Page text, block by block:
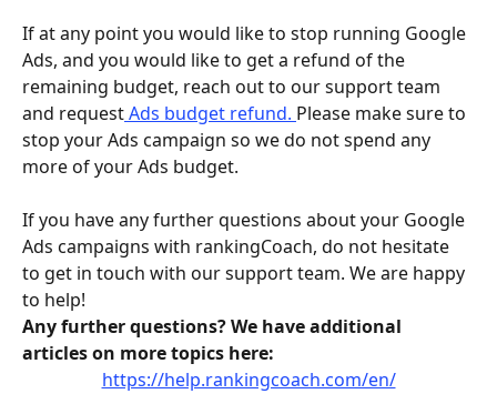
If at any point you would like to stop running Google
Ads, and you would like to get a refund of the
remaining budget, reach out to our support team
and request Ads budget refund. Please make sure to
stop your Ads campaign so we do not spend any
more of your Ads budget.
If you have any further questions about your Google
Ads campaigns with rankingCoach, do not hesitate
to get in touch with our support team. We are happy
to help!
Any further questions? We have additional
articles on more topics here:
https://help.rankingcoach.com/en/